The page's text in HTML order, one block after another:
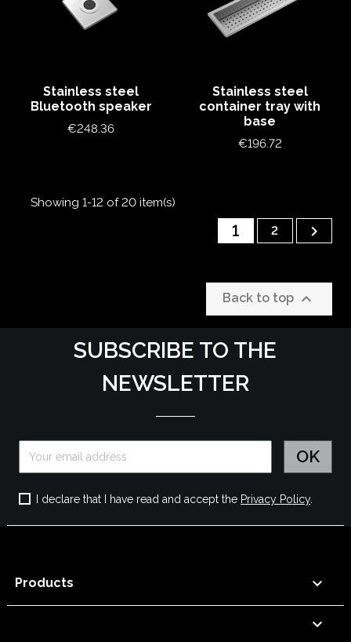
Stainless steel
Bluetooth speaker
Price
€248.36
Stainless steel
container tray with
base
Price
€196.72
Showing 1-12 of 20 item(s)
1 2 
Back to top 
SUBSCRIBE TO THE
NEWSLETTER
I declare that I have read and accept the Privacy Policy.
Products 
